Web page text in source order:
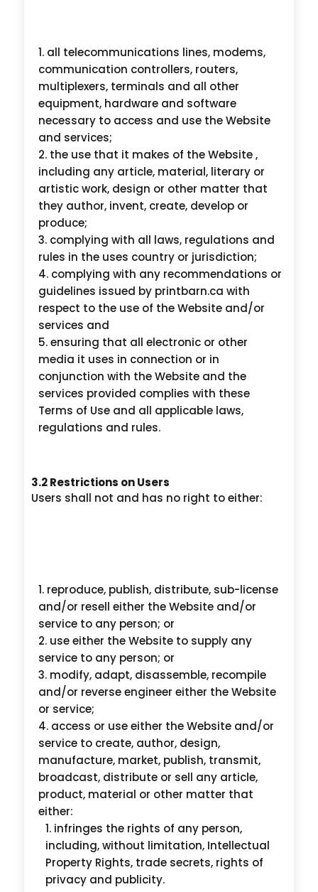
all telecommunications lines, modems,
communication controllers, routers,
multiplexers, terminals and all other
equipment, hardware and software
necessary to access and use the Website
and services;
the use that it makes of the Website ,
including any article, material, literary or
artistic work, design or other matter that
they author, invent, create, develop or
produce;
complying with all laws, regulations and
rules in the uses country or jurisdiction;
complying with any recommendations or
guidelines issued by printbarn.ca with
respect to the use of the Website and/or
services and
ensuring that all electronic or other
media it uses in connection or in
conjunction with the Website and the
services provided complies with these
Terms of Use and all applicable laws,
regulations and rules.
3.2 Restrictions on Users
Users shall not and has no right to either:
reproduce, publish, distribute, sub-license
and/or resell either the Website and/or
service to any person; or
use either the Website to supply any
service to any person; or
modify, adapt, disassemble, recompile
and/or reverse engineer either the Website
or service;
access or use either the Website and/or
service to create, author, design,
manufacture, market, publish, transmit,
broadcast, distribute or sell any article,
product, material or other matter that
either:
infringes the rights of any person,
including, without limitation, Intellectual
Property Rights, trade secrets, rights of
privacy and publicity.